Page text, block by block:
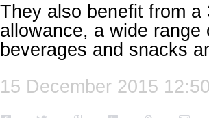
They also benefit from a
allowance, a wide
beverages and snacks
15 December 2015 12:50